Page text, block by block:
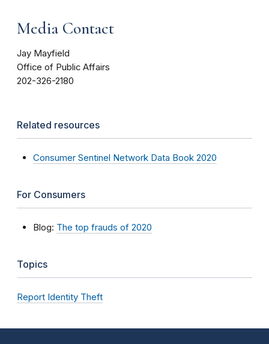
Media Contact
Jay Mayfield
Office of Public Affairs
202-326-2180
Related resources
Consumer Sentinel Network Data Book 2020
For Consumers
Blog: The top frauds of 2020
Topics
Report Identity Theft